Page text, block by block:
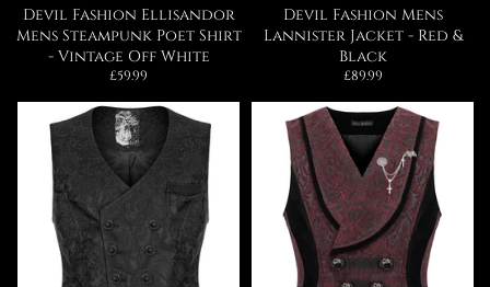
Devil Fashion Ellisandor
Mens Steampunk Poet Shirt
- Vintage Off White
Regular
£59.99
Devil Fashion Mens
Lannister Jacket - Red &
Black
Regular
£89.99